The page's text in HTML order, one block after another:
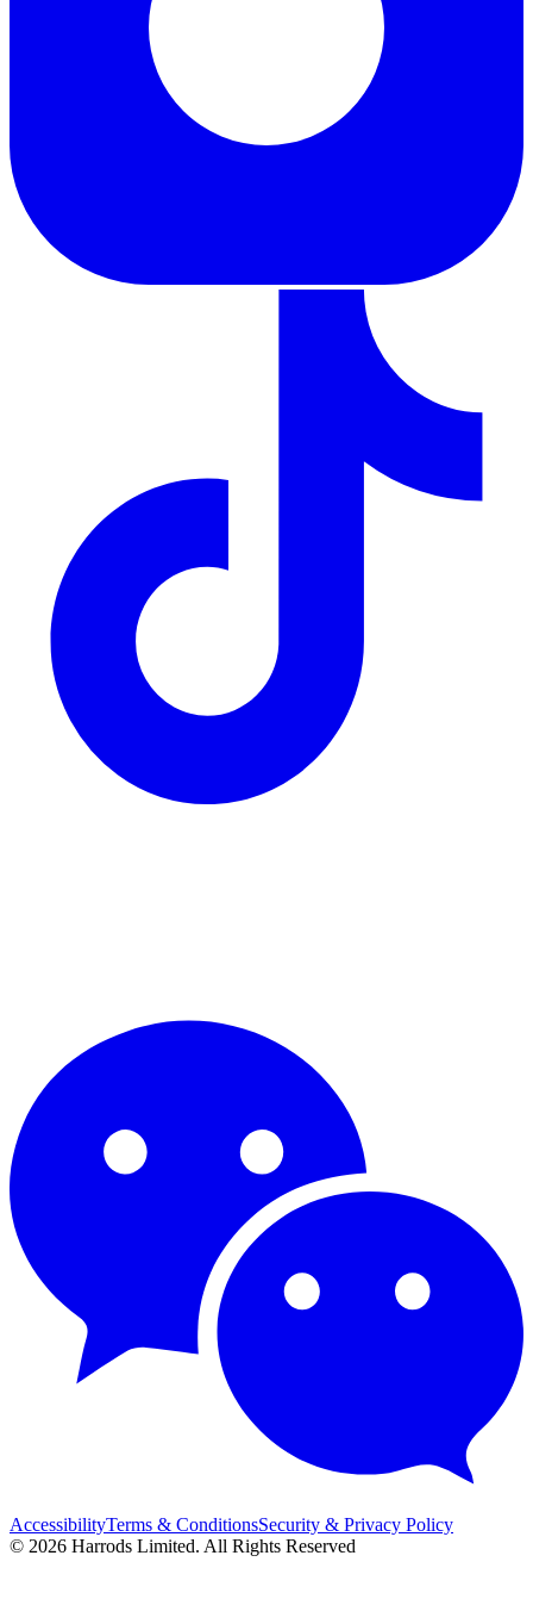
AccessibilityTerms & ConditionsSecurity & Privacy Policy
© 2026 Harrods Limited. All Rights Reserved